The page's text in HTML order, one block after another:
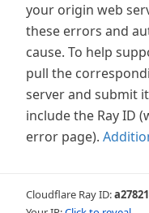
your origin web
these errors and
cause. To help
pull the
server and submit
include the Ray ID
error page).
Cloudflare Ray ID: